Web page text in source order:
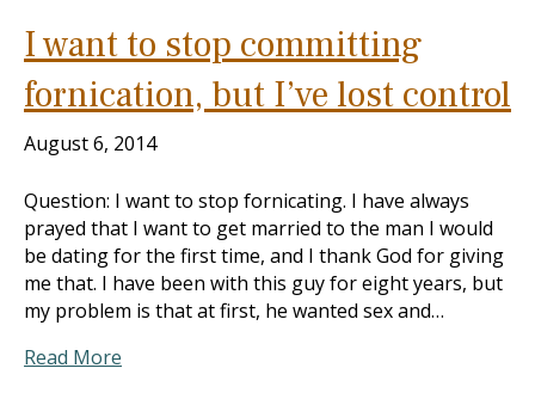
I want to stop committing
fornication, but I’ve lost control
August 6, 2014
Question: I want to stop fornicating. I have always
prayed that I want to get married to the man I would
be dating for the first time, and I thank God for giving
me that. I have been with this guy for eight years, but
my problem is that at first, he wanted sex and…
Read More